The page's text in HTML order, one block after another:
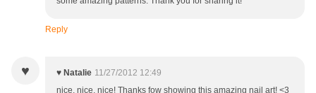
Reply
♥ ♥ Natalie 11/27/2012 12:49
nice, nice, nice! Thanks fow showing this amazing nail art! <3